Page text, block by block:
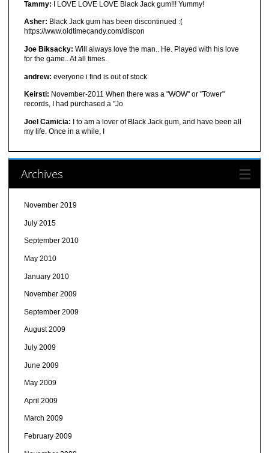
Tammy: I LOVE LOVE LOVE Black Jack gum!!! Yummy!
Asher: Black Jack gum has been discontinued :(
https://www.oldtimecandy.com/discon
Joe Biksacky: Will always love the man.. He. Played with his love
for the game.. At all times.
andrew: everyone i find is out of stock
Keirsti: November-2011 When there was a "WOW" or "Tower"
records, I had purchased a "Jo
Joel Camicia: I to am a lover of Black Jack gum, and have been all
my life. Once in a while, I
Archives
November 2019
July 2015
September 2010
May 2010
January 2010
November 2009
September 2009
August 2009
July 2009
June 2009
May 2009
April 2009
March 2009
February 2009